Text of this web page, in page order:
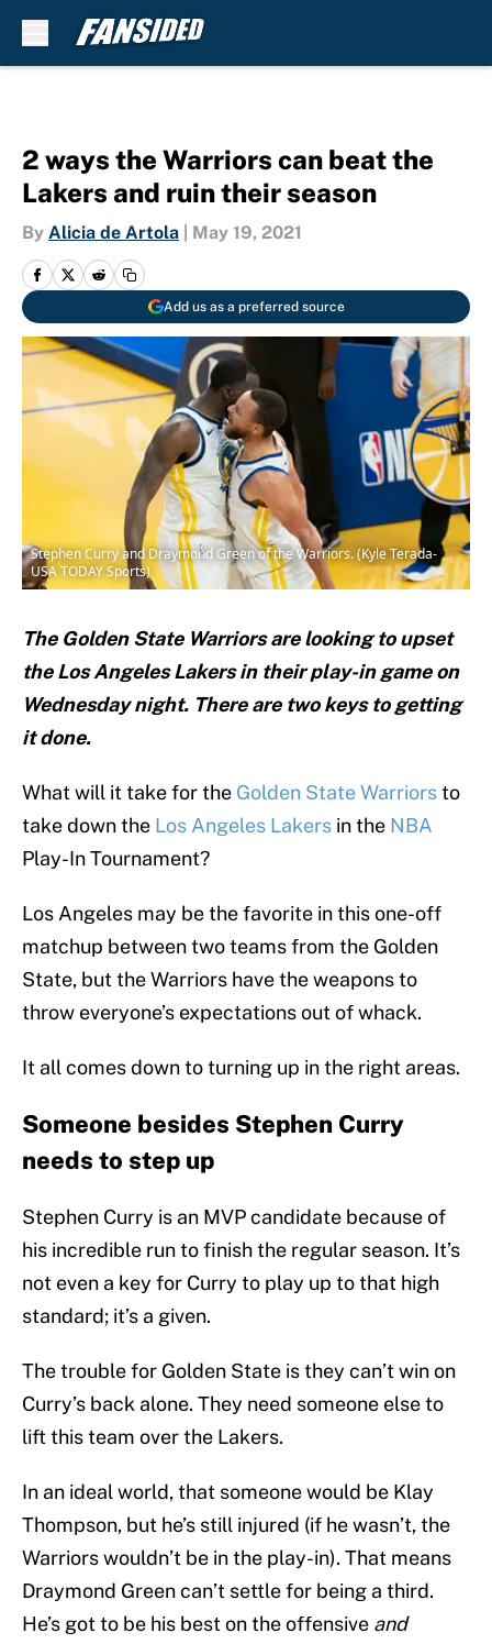
2 ways the Warriors can beat the
Lakers and ruin their season
By Alicia de Artola May 19, 2021
Add us as a preferred source
Stephen Curry and Draymond Green of the Warriors. (Kyle Terada-
USA TODAY Sports)
The Golden State Warriors are looking to upset
the Los Angeles Lakers in their play-in game on
Wednesday night. There are two keys to getting
it done.
What will it take for the Golden State Warriorsto
take down the Los Angeles Lakers in the NBA
Play-In Tournament?
Los Angeles may be the favorite in this one-off
matchup between two teams from the Golden
State, but the Warriors have the weapons to
throw everyone’s expectations out of whack.
It all comes down to turning up in the right areas.
Someone besides Stephen Curry
needs to step up
Stephen Curry is an MVP candidate because of
his incredible run to finish the regular season. It’s
not even a key for Curry to play up to that high
standard; it’s a given.
The trouble for Golden State is they can’t win on
Curry’s back alone. They need someone else to
lift this team over the Lakers.
In an ideal world, that someone would be Klay
Thompson, but he’s still injured (if he wasn’t, the
Warriors wouldn’t be in the play-in). That means
Draymond Green can’t settle for being a third.
He’s got to be his best on the offensive and